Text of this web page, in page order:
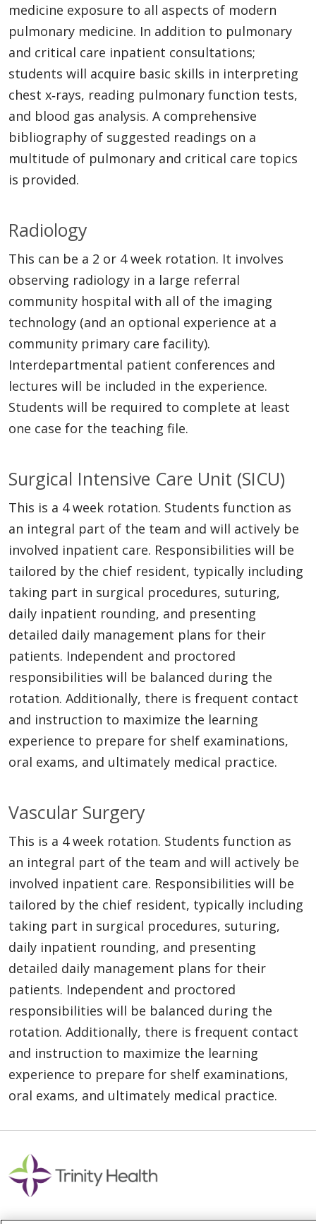
medicine exposure to all aspects of modern
pulmonary medicine. In addition to pulmonary
and critical care inpatient consultations;
students will acquire basic skills in interpreting
chest x‐rays, reading pulmonary function tests,
and blood gas analysis. A comprehensive
bibliography of suggested readings on a
multitude of pulmonary and critical care topics
is provided.
Radiology
This can be a 2 or 4 week rotation. It involves
observing radiology in a large referral
community hospital with all of the imaging
technology (and an optional experience at a
community primary care facility).
Interdepartmental patient conferences and
lectures will be included in the experience.
Students will be required to complete at least
one case for the teaching file.
Surgical Intensive Care Unit (SICU)
This is a 4 week rotation. Students function as
an integral part of the team and will actively be
involved inpatient care. Responsibilities will be
tailored by the chief resident, typically including
taking part in surgical procedures, suturing,
daily inpatient rounding, and presenting
detailed daily management plans for their
patients. Independent and proctored
responsibilities will be balanced during the
rotation. Additionally, there is frequent contact
and instruction to maximize the learning
experience to prepare for shelf examinations,
oral exams, and ultimately medical practice.
Vascular Surgery
This is a 4 week rotation. Students function as
an integral part of the team and will actively be
involved inpatient care. Responsibilities will be
tailored by the chief resident, typically including
taking part in surgical procedures, suturing,
daily inpatient rounding, and presenting
detailed daily management plans for their
patients. Independent and proctored
responsibilities will be balanced during the
rotation. Additionally, there is frequent contact
and instruction to maximize the learning
experience to prepare for shelf examinations,
oral exams, and ultimately medical practice.